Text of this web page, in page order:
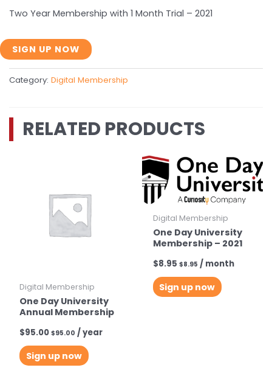
Two Year Membership with 1 Month Trial – 2021
Two
Year
Membership
with
Month
Trial
SIGN UP NOW
Category: Digital Membership
RELATED PRODUCTS
Digital Membership
One Day University
Annual Membership
$95.00 $95.00 / year
Sign up now
Digital Membership
One Day University
Membership – 2021
$8.95 $8.95 / month
Sign up now